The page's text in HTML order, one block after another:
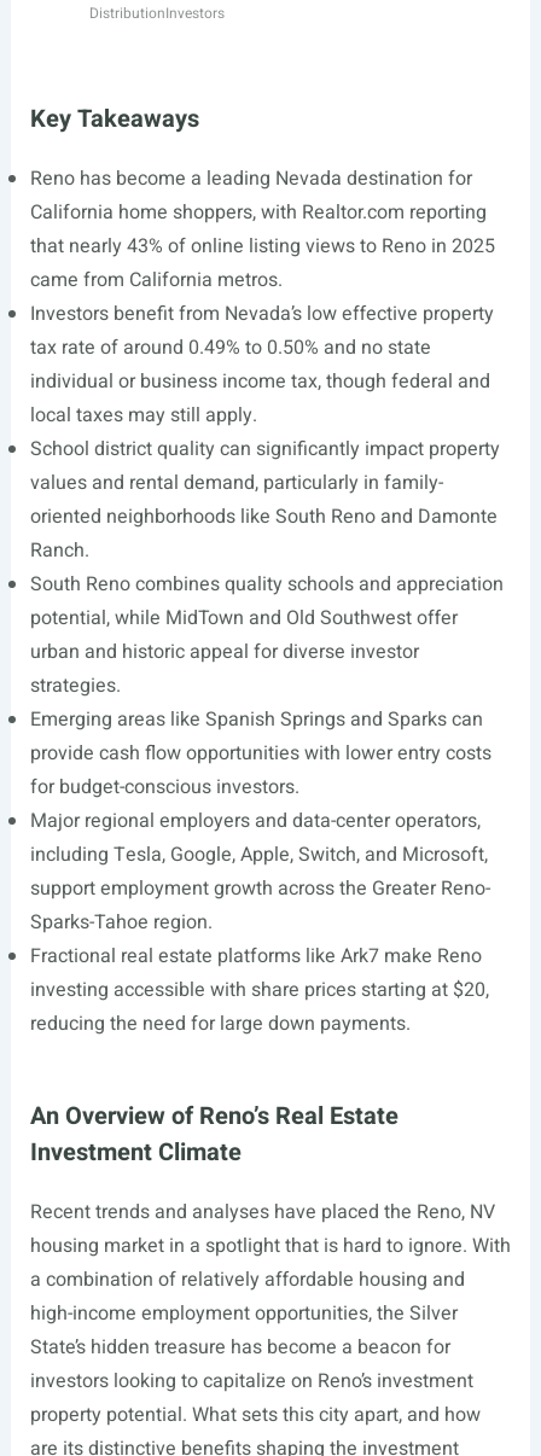
DistributionInvestors
Key Takeaways
Reno has become a leading Nevada destination for
California home shoppers, with Realtor.com reporting
that nearly 43% of online listing views to Reno in 2025
came from California metros.
Investors benefit from Nevada’s low effective property
tax rate of around 0.49% to 0.50% and no state
individual or business income tax, though federal and
local taxes may still apply.
School district quality can significantly impact property
values and rental demand, particularly in family-
oriented neighborhoods like South Reno and Damonte
Ranch.
South Reno combines quality schools and appreciation
potential, while MidTown and Old Southwest offer
urban and historic appeal for diverse investor
strategies.
Emerging areas like Spanish Springs and Sparks can
provide cash flow opportunities with lower entry costs
for budget-conscious investors.
Major regional employers and data-center operators,
including Tesla, Google, Apple, Switch, and Microsoft,
support employment growth across the Greater Reno-
Sparks-Tahoe region.
Fractional real estate platforms like Ark7 make Reno
investing accessible with share prices starting at $20,
reducing the need for large down payments.
An Overview of Reno’s Real Estate
Investment Climate
Recent trends and analyses have placed the Reno, NV
housing market in a spotlight that is hard to ignore. With
a combination of relatively affordable housing and
high-income employment opportunities, the Silver
State’s hidden treasure has become a beacon for
investors looking to capitalize on Reno’s investment
property potential. What sets this city apart, and how
are its distinctive benefits shaping the investment